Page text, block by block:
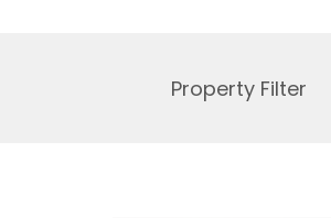
Property Filter